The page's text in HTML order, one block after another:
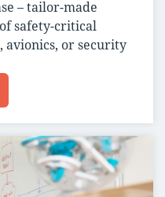
– tailor-made
safety-critical
avionics, or security